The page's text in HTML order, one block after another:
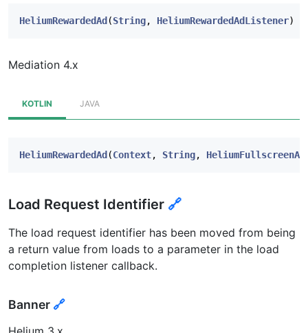
HeliumRewardedAd (String, HeliumRewardedAdListener)
Mediation 4.x
KOTLIN JAVA
HeliumRewardedAd (Context, String,
Load Request Identifier 🔗
The load request identifier has been moved from being
a return value from loads to a parameter in the load
completion listener callback.
Banner 🔗